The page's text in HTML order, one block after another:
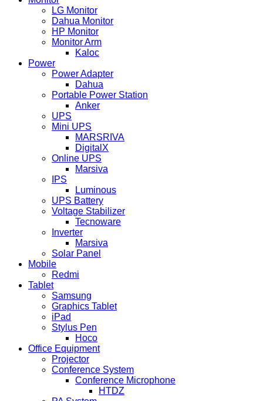
LG Monitor
Dahua Monitor
HP Monitor
Monitor Arm
Kaloc
Power
Power Adapter
Dahua
Portable Power Station
Anker
UPS
Mini UPS
MARSRIVA
DigitalX
Online UPS
Marsiva
IPS
Luminous
UPS Battery
Voltage Stabilizer
Tecnoware
Inverter
Marsiva
Solar Panel
Mobile
Redmi
Tablet
Samsung
Graphics Tablet
iPad
Stylus Pen
Hoco
Office Equipment
Projector
Conference System
Conference Microphone
HTDZ